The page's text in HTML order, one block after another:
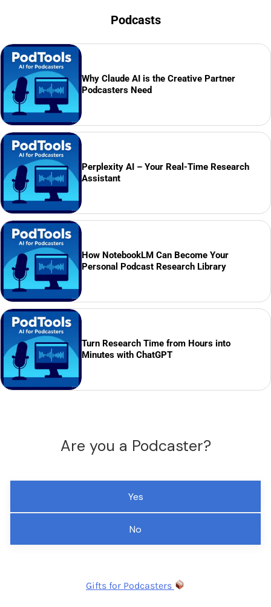
Podcasts
Why Claude AI is the Creative Partner
Podcasters Need
Perplexity AI – Your Real-Time Research
Assistant
How NotebookLM Can Become Your
Personal Podcast Research Library
Turn Research Time from Hours into
Minutes with ChatGPT
Are you a Podcaster?
Yes
No
Gifts for Podcasters